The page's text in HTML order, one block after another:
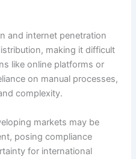
and internet penetration
making it difficult
like online platforms or
on manual processes,
complexity.
markets may be
posing compliance
for international